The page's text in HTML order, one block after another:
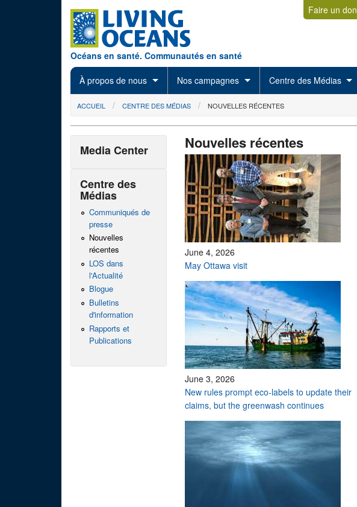
Océans en santé. Communautés en santé
Faire un don
À propos de nous Nos campagnes Centre des Médias
You are here
ACCUEIL CENTRE DES MÉDIAS NOUVELLES RÉCENTES
Nouvelles récentes
June 4, 2026
May Ottawa visit
June 3, 2026
New rules prompt eco-labels to update their
claims, but the greenwash continues
Media Center
Centre des
Médias
Communiqués de
presse
Nouvelles
récentes
LOS dans
l'Actualité
Blogue
Bulletins
d'information
Rapports et
Publications